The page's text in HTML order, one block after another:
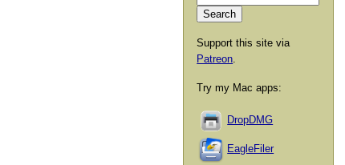
Support this site via
Patreon.
Try my Mac apps:
DropDMG
EagleFiler